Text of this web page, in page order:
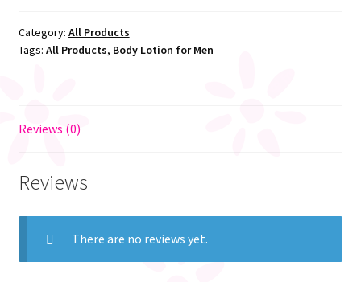
Category: All Products
Tags: All Products, Body Lotion for Men
Reviews (0)
Reviews
There are no reviews yet.